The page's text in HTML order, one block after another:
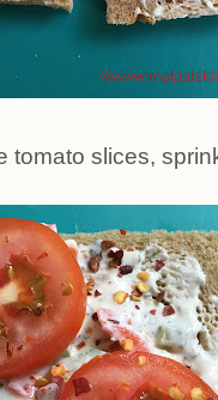
tomato slices,